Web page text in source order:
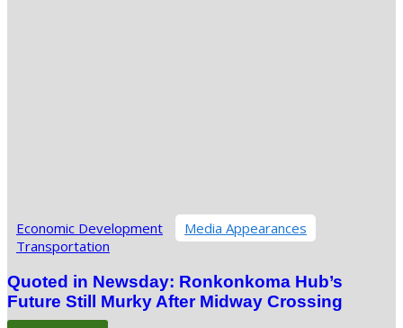
Economic Development
Media Appearances
Transportation
Quoted in Newsday: Ronkonkoma Hub’s
Future Still Murky After Midway Crossing